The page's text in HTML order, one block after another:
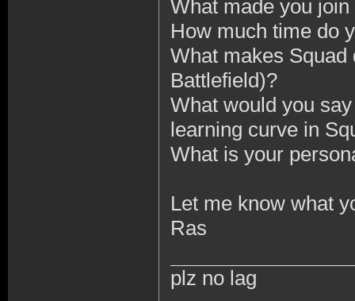
What made you
How much time do
What makes
Battlefield)?
What would you
learning curve in
What is your
Let me know what
Ras
plz no lag